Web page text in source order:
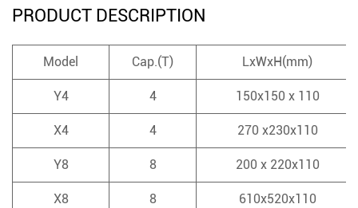
PRODUCT DESCRIPTION
Model Cap.(T) LxWxH(mm)
Y4 4 150x150 x 110
X4 4 270 x230x110
Y8 8 200 x 220x110
X8 8 610x520x110